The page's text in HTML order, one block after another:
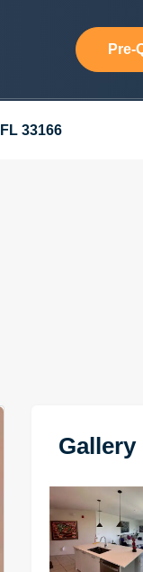
Pre-
33166
Gallery